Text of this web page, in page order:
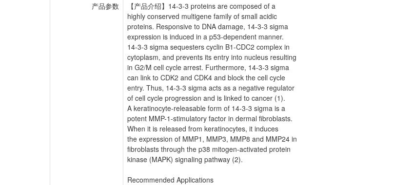
产品参数
【产品介绍】14-3-3 proteins are composed of a
highly conserved multigene family of small acidic
proteins. Responsive to DNA damage, 14-3-3 sigma
expression is induced in a p53-dependent manner.
14-3-3 sigma sequesters cyclin B1-CDC2 complex in
cytoplasm, and prevents its entry into nucleus resulting
in G2/M cell cycle arrest. Furthermore, 14-3-3 sigma
can link to CDK2 and CDK4 and block the cell cycle
entry. Thus, 14-3-3 sigma acts as a negative regulator
of cell cycle progression and is linked to cancer (1).
A keratinocyte-releasable form of 14-3-3 sigma is a
potent MMP-1-stimulatory factor in dermal fibroblasts.
When it is released from keratinocytes, it induces
the expression of MMP1, MMP3, MMP8 and MMP24 in
fibroblasts through the p38 mitogen-activated protein
kinase (MAPK) signaling pathway (2).
Recommended Applications